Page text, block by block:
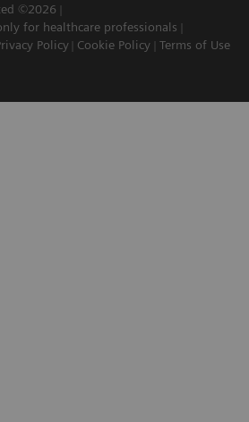
©2026
for healthcare professionals
Policy Cookie Policy Terms of Use